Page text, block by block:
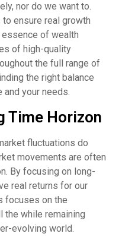
nor do we want to.
ensure real growth
of wealth
of high-quality
the full range of
the right balance
your needs.
Time Horizon
fluctuations do
movements are often
By focusing on long-
real returns for our
focuses on the
the while remaining
evolving world.